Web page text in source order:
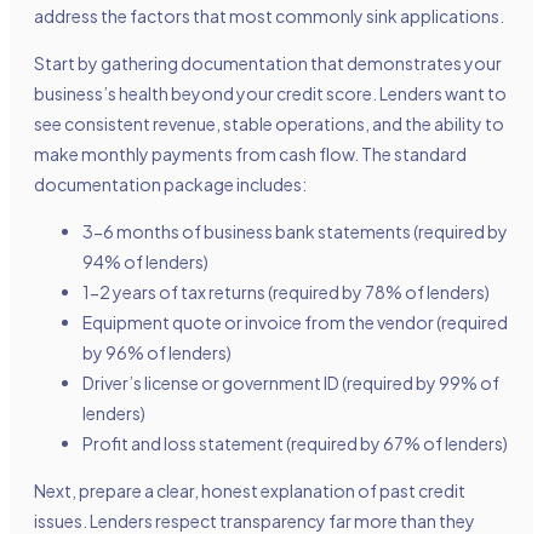
address the factors that most commonly sink applications.
Start by gathering documentation that demonstrates your
business’s health beyond your credit score. Lenders want to
see consistent revenue, stable operations, and the ability to
make monthly payments from cash flow. The standard
documentation package includes:
3-6 months of business bank statements (required by
94% of lenders)
1-2 years of tax returns (required by 78% of lenders)
Equipment quote or invoice from the vendor (required
by 96% of lenders)
Driver’s license or government ID (required by 99% of
lenders)
Profit and loss statement (required by 67% of lenders)
Next, prepare a clear, honest explanation of past credit
issues. Lenders respect transparency far more than they